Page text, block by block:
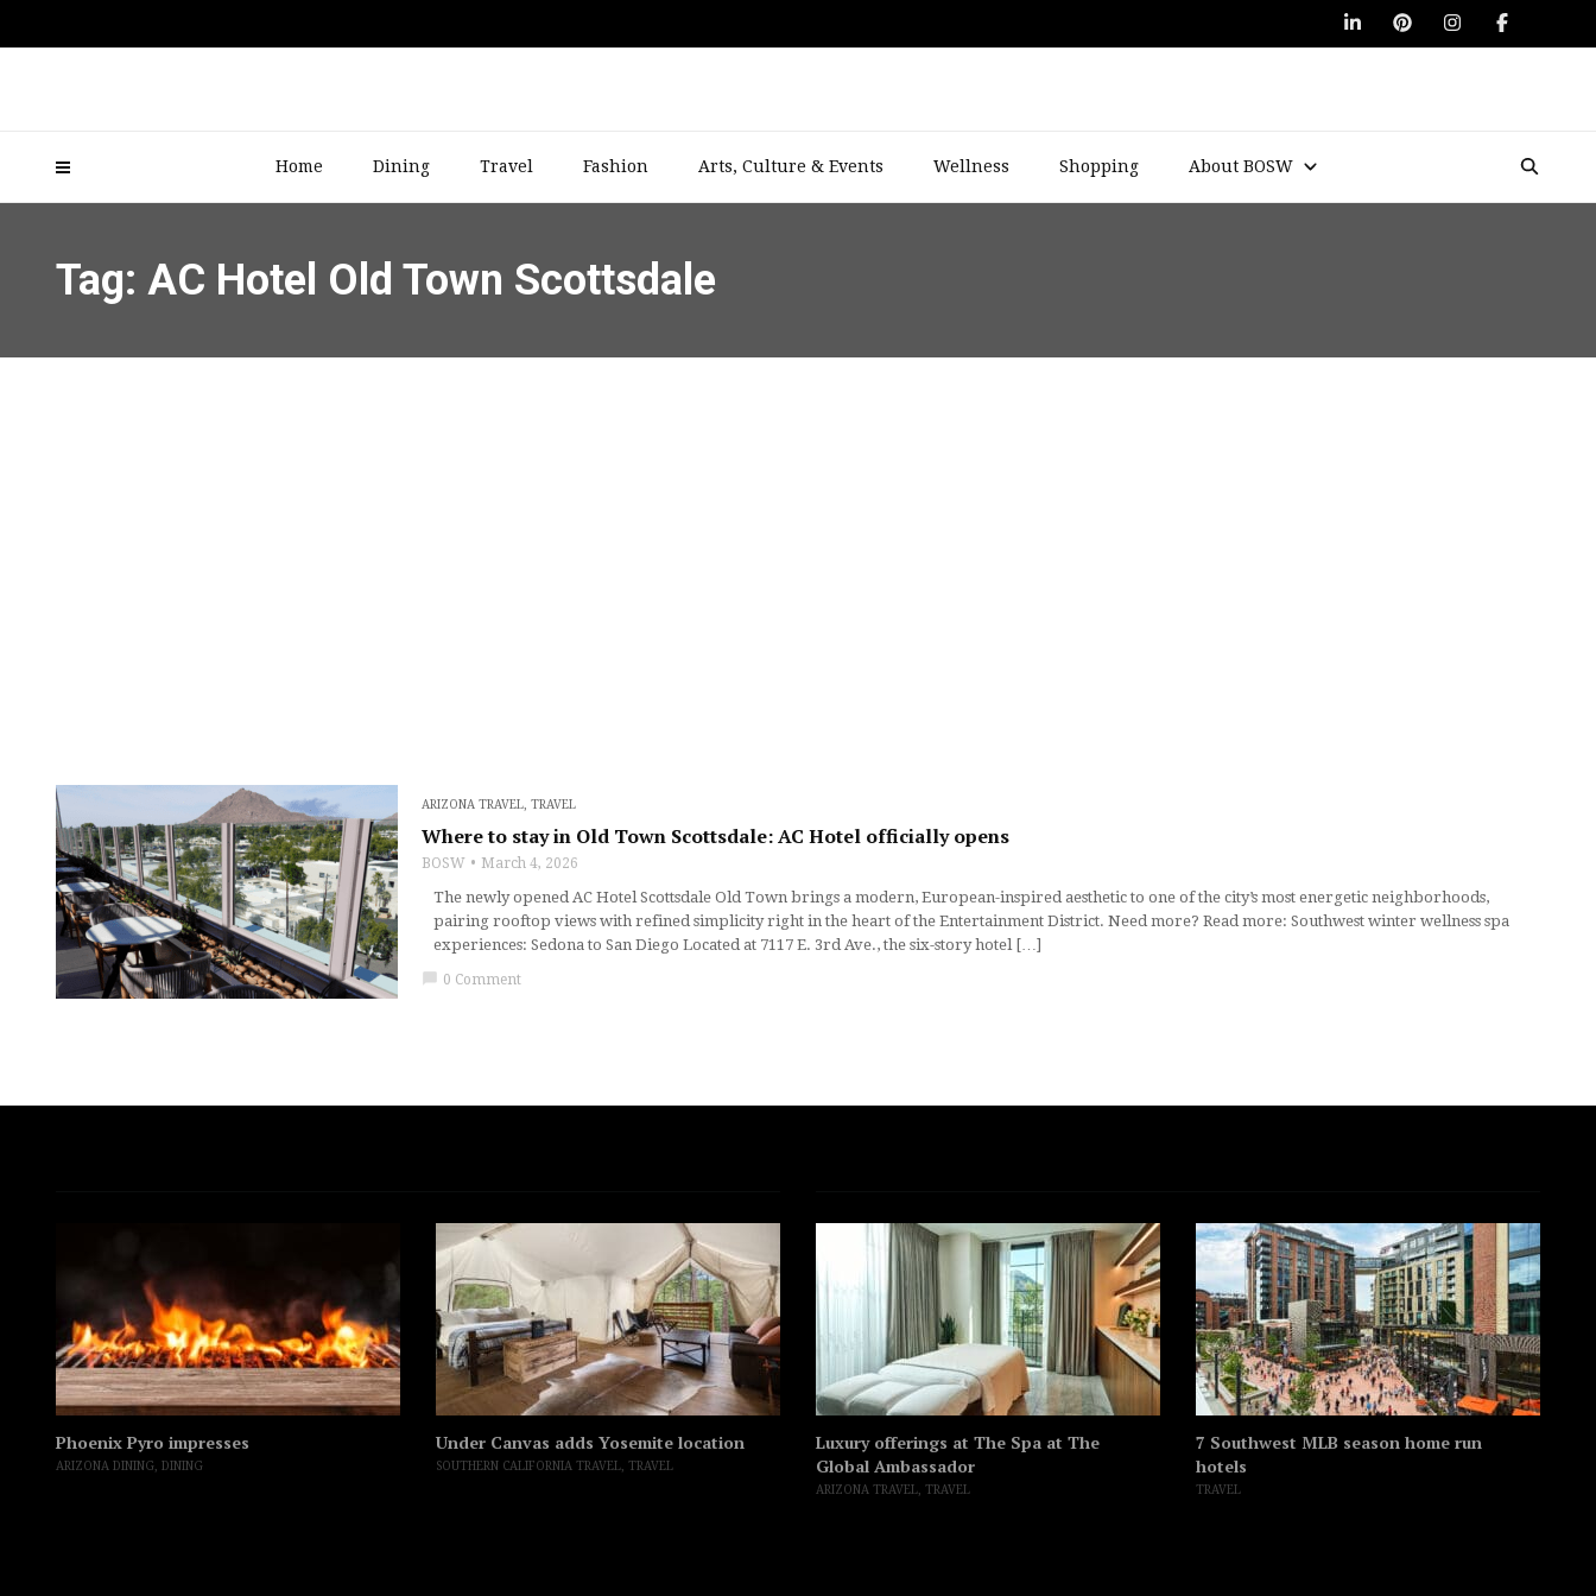
Home Dining Travel Fashion Arts, Culture & Events Wellness Shopping About BOSW
Tag: AC Hotel Old Town Scottsdale
ARIZONA TRAVEL TRAVEL
Where to stay in Old Town Scottsdale: AC Hotel officially opens
BOSW March 4, 2026
The newly opened AC Hotel Scottsdale Old Town brings a modern, European-inspired aesthetic to one of the city’s most energetic neighborhoods,
pairing rooftop views with refined simplicity right in the heart of the Entertainment District. Need more? Read more: Southwest winter wellness spa
experiences: Sedona to San Diego Located at 7117 E. 3rd Ave., the six-story hotel […]
chat_bubble 0 Comment
Phoenix Pyro impresses
ARIZONA DINING DINING
Under Canvas adds Yosemite location
SOUTHERN CALIFORNIA TRAVEL TRAVEL
Luxury offerings at The Spa at The
Global Ambassador
ARIZONA TRAVEL TRAVEL
7 Southwest MLB season home run
hotels
TRAVEL